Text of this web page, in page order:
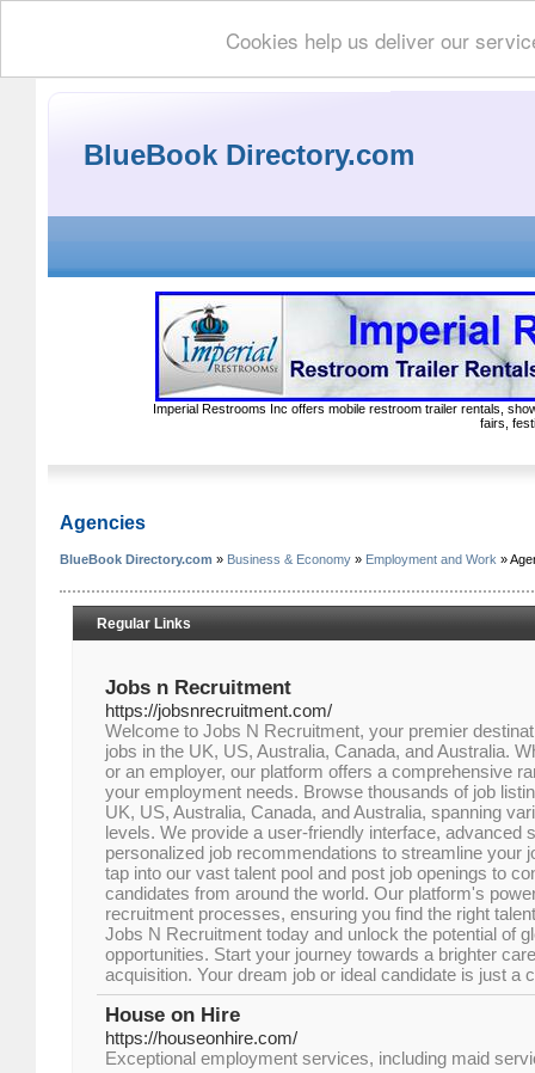
Cookies help us deliver our
BlueBook Directory.com
Imperial Restrooms Inc offers mobile restroom trailer rentals,
fairs,
Agencies
BlueBook Directory.com » Business & Economy » Employment and Work »
Regular Links
Jobs n Recruitment
https://jobsnrecruitment.com/
Welcome to Jobs N Recruitment, your premier
jobs in the UK, US, Australia, Canada, and Australia.
or an employer, our platform offers a comprehensive
your employment needs. Browse thousands of job
UK, US, Australia, Canada, and Australia, spanning
levels. We provide a user-friendly interface, advanced
personalized job recommendations to streamline your
tap into our vast talent pool and post job openings to
candidates from around the world. Our platform's
recruitment processes, ensuring you find the right
Jobs N Recruitment today and unlock the potential of
opportunities. Start your journey towards a brighter
acquisition. Your dream job or ideal candidate is just a
House on Hire
https://houseonhire.com/
Exceptional employment services, including maid